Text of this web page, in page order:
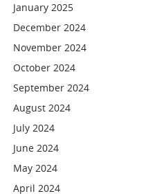
January 2025
December 2024
November 2024
October 2024
September 2024
August 2024
July 2024
June 2024
May 2024
April 2024